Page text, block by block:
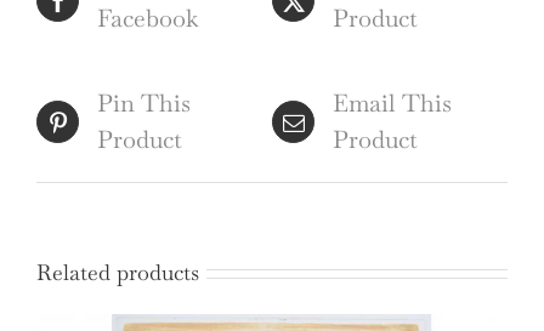
Facebook
Product
Pin This
Product
Email This
Product
Related products